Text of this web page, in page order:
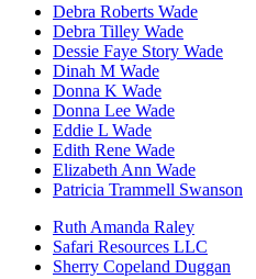
Debra Roberts Wade
Debra Tilley Wade
Dessie Faye Story Wade
Dinah M Wade
Donna K Wade
Donna Lee Wade
Eddie L Wade
Edith Rene Wade
Elizabeth Ann Wade
Patricia Trammell Swanson
Ruth Amanda Raley
Safari Resources LLC
Sherry Copeland Duggan